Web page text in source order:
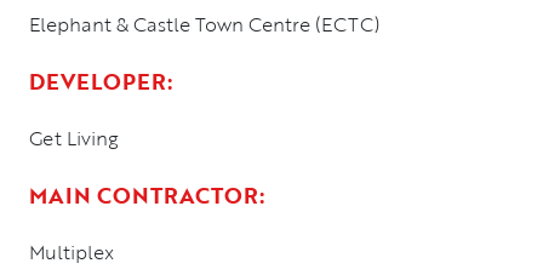
Elephant & Castle Town Centre (ECTC)
DEVELOPER:
Get Living
MAIN CONTRACTOR:
Multiplex